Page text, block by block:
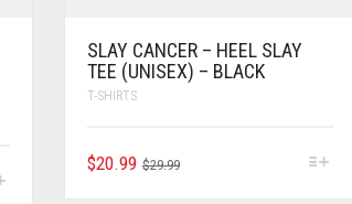
SLAY CANCER – HEEL SLAY
TEE (UNISEX) – BLACK
T-SHIRTS
$29.99
$20.99